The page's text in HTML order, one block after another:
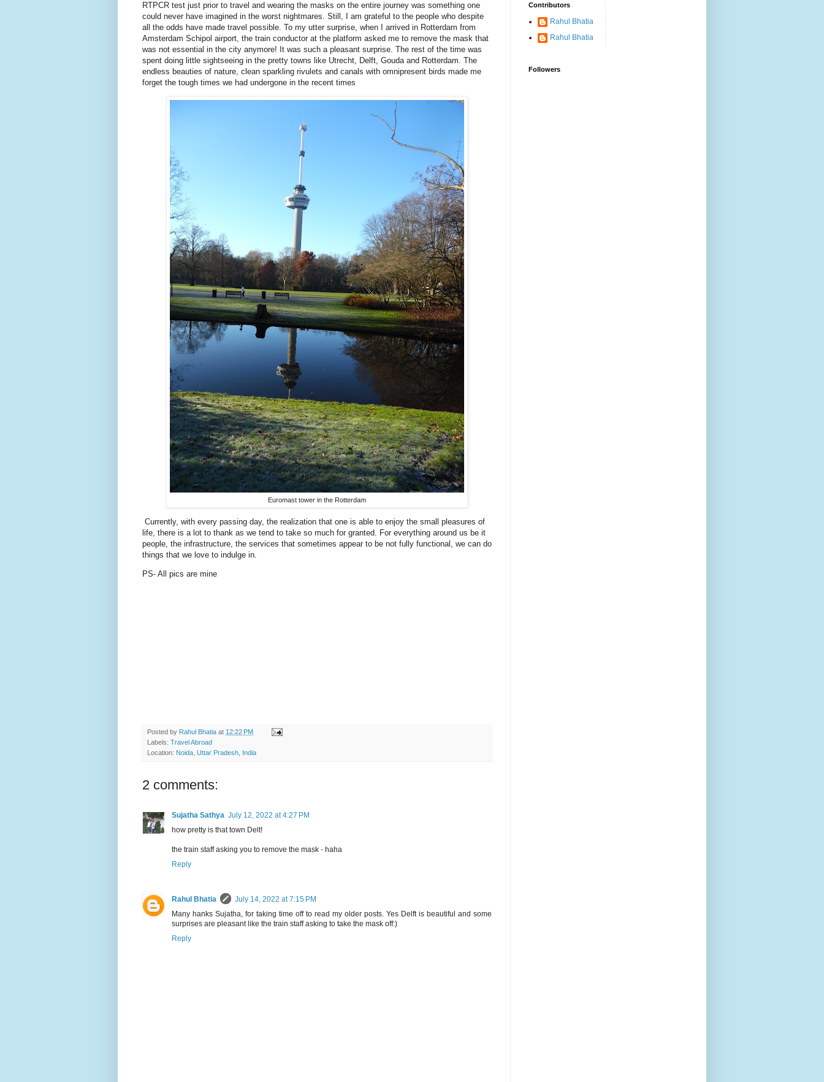
RTPCR test just prior to travel and wearing the masks on the entire journey was something one
could never have imagined in the worst nightmares. Still, I am grateful to the people who despite
all the odds have made travel possible. To my utter surprise, when I arrived in Rotterdam from
Amsterdam Schipol airport, the train conductor at the platform asked me to remove the mask that
was not essential in the city anymore! It was such a pleasant surprise. The rest of the time was
spent doing little sightseeing in the pretty towns like Utrecht, Delft, Gouda and Rotterdam. The
endless beauties of nature, clean sparkling rivulets and canals with omnipresent birds made me
forget the tough times we had undergone in the recent times
Euromast tower in the Rotterdam
Currently, with every passing day, the realization that one is able to enjoy the small pleasures of
life, there is a lot to thank as we tend to take so much for granted. For everything around us be it
people, the infrastructure, the services that sometimes appear to be not fully functional, we can do
things that we love to indulge in.
PS- All pics are mine
Posted by Rahul Bhatia at 12:22 PM
Labels: Travel Abroad
Location: Noida, Uttar Pradesh, India
2 comments:
Sujatha Sathya July 12, 2022 at 4:27 PM
how pretty is that town Delt!
the train staff asking you to remove the mask - haha
Reply
Rahul Bhatia
July 14, 2022 at 7:15 PM
Many hanks Sujatha, for taking time off to read my older posts. Yes Delft is beautiful and some
surprises are pleasant like the train staff asking to take the mask off:)
Reply
Contributors
Rahul Bhatia
Rahul Bhatia
Followers